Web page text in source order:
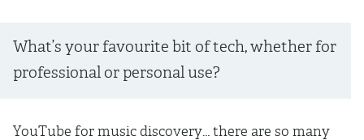
What’s your favourite bit of tech, whether for
professional or personal use?
YouTube for music discovery… there are so many